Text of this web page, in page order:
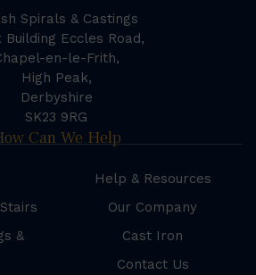
Spirals & Castings
Building Eccles Road,
en-le-Frith,
High Peak,
Derbyshire
SK23 9RG
Can We Help
&
Help & Resources
Our Company
Cast Iron
Contact Us